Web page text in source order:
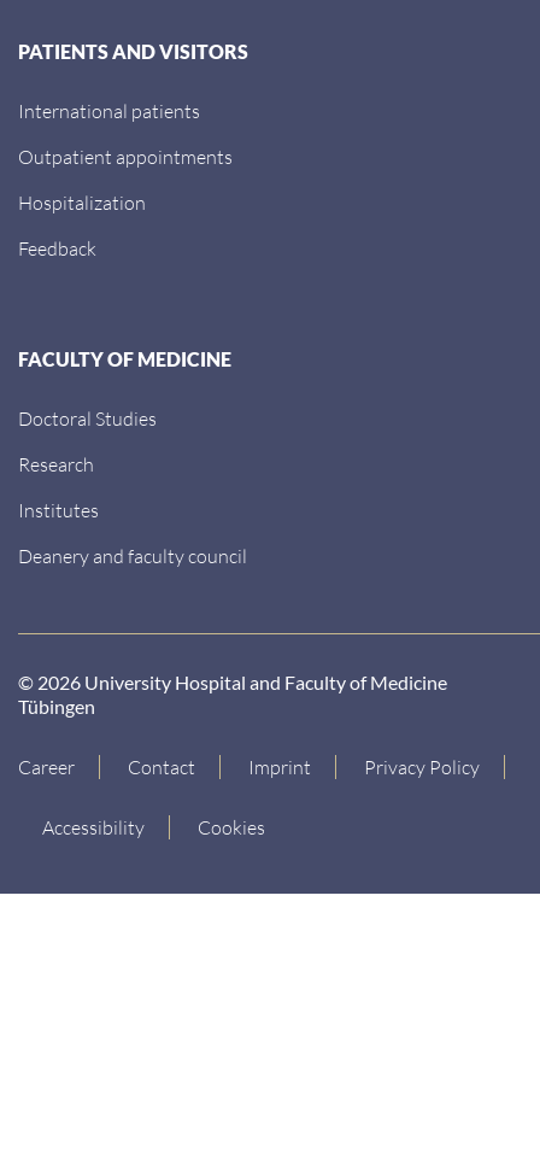
PATIENTS AND VISITORS
International patients
Outpatient appointments
Hospitalization
Feedback
FACULTY OF MEDICINE
Doctoral Studies
Research
Institutes
Deanery and faculty council
© 2026 University Hospital and Faculty of Medicine
Tübingen
Career Contact Imprint Privacy Policy
Accessibility Cookies